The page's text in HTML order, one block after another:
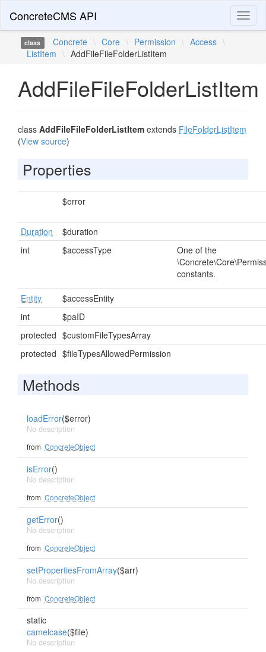
ConcreteCMS API
class Concrete \ Core \ Permission \ Access \
ListItem \ AddFileFileFolderListItem
AddFileFileFolderListItem
class AddFileFileFolderListItem extends FileFolderListItem
(View source)
Properties
$error
Duration
$duration
int
$accessType
One of the
constants.
Entity
$accessEntity
int
$paID
protected $customFileTypesArray
protected $fileTypesAllowedPermission
Methods
loadError($error)
No description
from ConcreteObject
isError()
No description
from ConcreteObject
getError()
No description
from ConcreteObject
setPropertiesFromArray($arr)
No description
from ConcreteObject
static
camelcase($file)
No description